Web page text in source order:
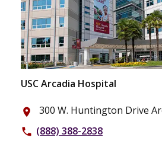
USC Arcadia Hospital
place 300 W. Huntington Drive
phone (888) 388-2838